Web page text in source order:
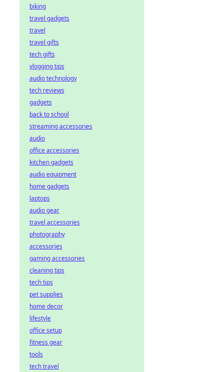
biking
travel gadgets
travel
travel gifts
tech gifts
vlogging tips
audio technology
tech reviews
gadgets
back to school
streaming accessories
audio
office accessories
kitchen gadgets
audio equipment
home gadgets
laptops
audio gear
travel accessories
photography
accessories
gaming accessories
cleaning tips
tech tips
pet supplies
home decor
lifestyle
office setup
fitness gear
tools
tech travel